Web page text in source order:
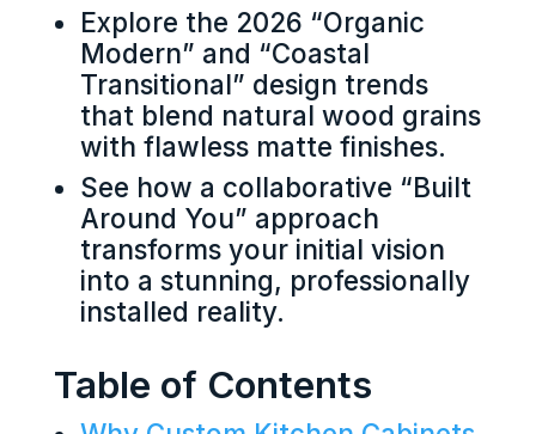
Explore the 2026 “Organic
Modern” and “Coastal
Transitional” design trends
that blend natural wood grains
with flawless matte finishes.
See how a collaborative “Built
Around You” approach
transforms your initial vision
into a stunning, professionally
installed reality.
Table of Contents